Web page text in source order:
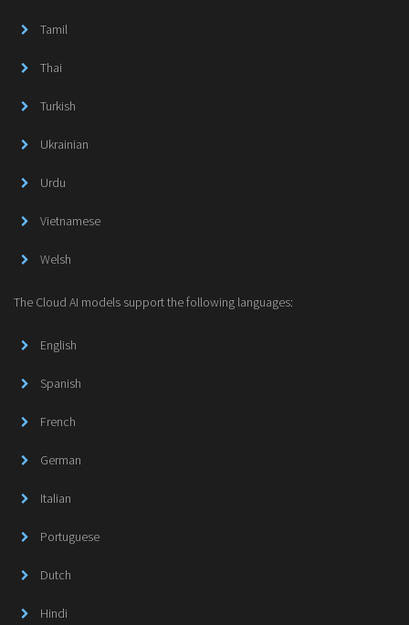
Tamil
Thai
Turkish
Ukrainian
Urdu
Vietnamese
Welsh
The Cloud AI models support the following languages:
English
Spanish
French
German
Italian
Portuguese
Dutch
Hindi